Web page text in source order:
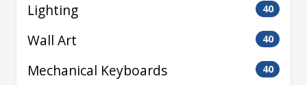
Lighting 40
Wall Art 40
Mechanical Keyboards 40